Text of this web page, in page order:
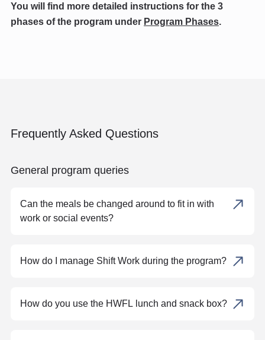
You will find more detailed instructions for the 3
phases of the program under Program Phases.
Frequently Asked Questions
General program queries
Can the meals be changed around to fit in with
work or social events?
How do I manage Shift Work during the program?
How do you use the HWFL lunch and snack box?